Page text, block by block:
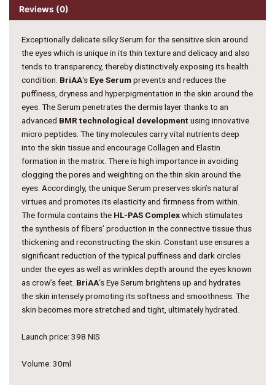
Reviews (0)
Exceptionally delicate silky Serum for the sensitive skin around
the eyes which is unique in its thin texture and delicacy and also
tends to transparency, thereby distinctively exposing its health
condition. BriAA‘s Eye Serum prevents and reduces the
puffiness, dryness and hyperpigmentation in the skin around the
eyes. The Serum penetrates the dermis layer thanks to an
advanced BMR technological developmentusing innovative
micro peptides. The tiny molecules carry vital nutrients deep
into the skin tissue and encourage Collagen and Elastin
formation in the matrix. There is high importance in avoiding
clogging the pores and weighting on the thin skin around the
eyes. Accordingly, the unique Serum preserves skin’s natural
virtues and promotes its elasticity and firmness from within.
The formula contains the HL-PAS Complexwhich stimulates
the synthesis of fibers’ production in the connective tissue thus
thickening and reconstructing the skin. Constant use ensures a
significant reduction of the typical puffiness and dark circles
under the eyes as well as wrinkles depth around the eyes known
as crow’s feet. BriAA‘s Eye Serum brightens up and hydrates
the skin intensely promoting its softness and smoothness. The
skin becomes more stretched and tight, ultimately hydrated.
Launch price: 398 NIS
Volume: 30ml